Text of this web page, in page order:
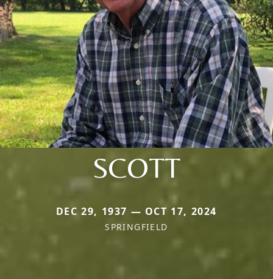
SCOTT
DEC 29, 1937 — OCT 17, 2024
SPRINGFIELD